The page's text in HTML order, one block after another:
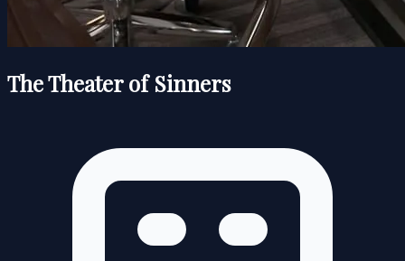
The Theater of Sinners